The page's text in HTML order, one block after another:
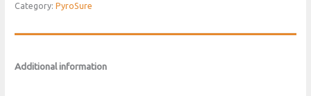
Module
Category:PyroSure
Additional information